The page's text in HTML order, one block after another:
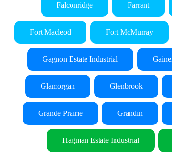
Falconridge Farrant
Fort Macleod Fort McMurray
Gagnon Estate Industrial
Glamorgan Glenbrook
Grande Prairie Grandin
Hagman Estate Industrial